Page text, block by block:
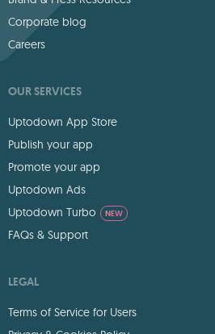
Corporate blog
Careers
OUR SERVICES
Uptodown App Store
Publish your app
Promote your app
Uptodown Ads
Uptodown Turbo
NEW
FAQs & Support
LEGAL
Terms of Service for Users